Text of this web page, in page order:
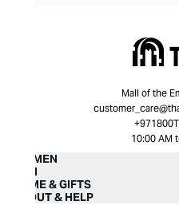
Mall of the
10:00 AM
WOMEN
MEN
HOME & GIFTS
ABOUT & HELP